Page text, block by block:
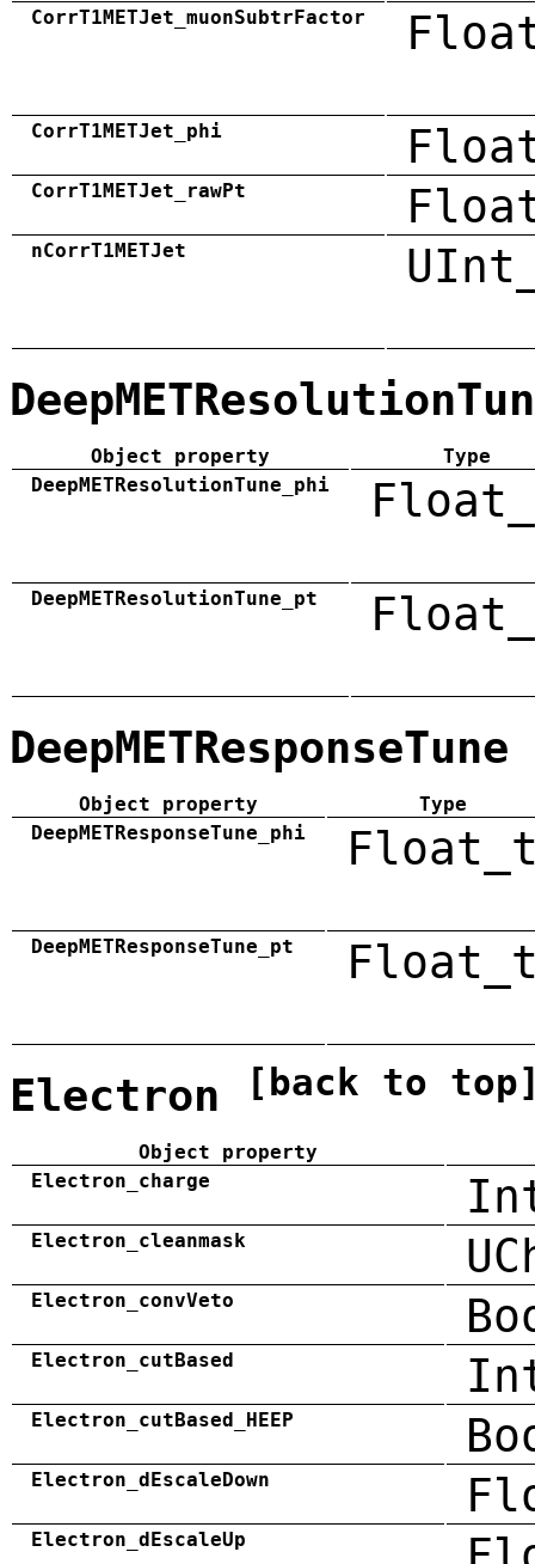
CorrT1METJet_muonSubtrFactor
CorrT1METJet_phi
CorrT1METJet_rawPt
nCorrT1METJet
Object property
Type
DeepMETResolutionTune_phi
DeepMETResolutionTune_pt
DeepMETResponseTune
Object property
Type
DeepMETResponseTune_phi
DeepMETResponseTune_pt
Electron [back to
Object property
Electron_charge
Electron_cleanmask
Electron_convVeto
Electron_cutBased
Electron_cutBased_HEEP
Electron_dEscaleDown
Electron_dEscaleUp